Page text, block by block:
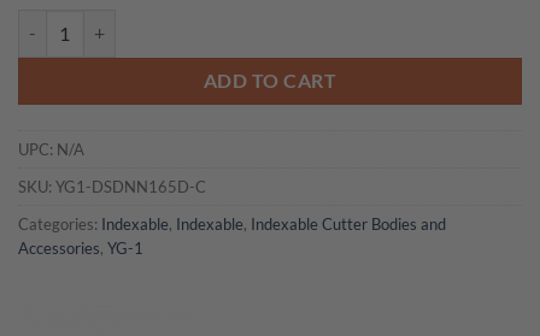
ADD TO CART
UPC: N/A
SKU: YG1-DSDNN165D-C
Categories: Indexable, Indexable, Indexable Cutter Bodies and
Accessories, YG-1